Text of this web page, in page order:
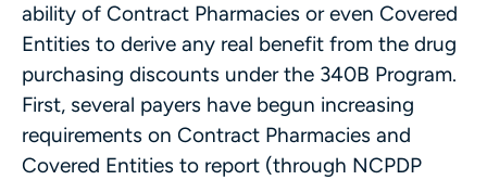
ability of Contract Pharmacies or even Covered
Entities to derive any real benefit from the drug
purchasing discounts under the 340B Program.
First, several payers have begun increasing
requirements on Contract Pharmacies and
Covered Entities to report (through NCPDP